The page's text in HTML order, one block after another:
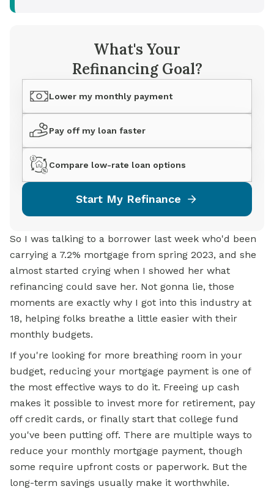
What's Your
Refinancing Goal?
Lower my monthly payment
Pay off my loan faster
Compare low-rate loan options
Start My Refinance
So I was talking to a borrower last week who'd been
carrying a 7.2% mortgage from spring 2023, and she
almost started crying when I showed her what
refinancing could save her. Not gonna lie, those
moments are exactly why I got into this industry at
18, helping folks breathe a little easier with their
monthly budgets.
If you're looking for more breathing room in your
budget, reducing your mortgage payment is one of
the most effective ways to do it. Freeing up cash
makes it possible to invest more for retirement, pay
off credit cards, or finally start that college fund
you've been putting off. There are multiple ways to
reduce your monthly mortgage payment, though
some require upfront costs or paperwork. But the
long-term savings usually make it worthwhile.